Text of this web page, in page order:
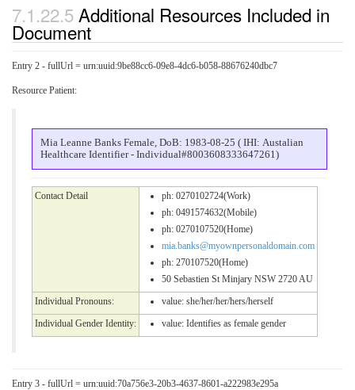
Additional Resources Included in
Document
Entry 2 - fullUrl = urn:uuid:9be88cc6-09e8-4dc6-b058-88676240dbc7
Resource Patient:
Mia Leanne Banks Female, DoB: 1983-08-25 ( IHI: Austalian
Healthcare Identifier - Individual#8003608333647261)
Contact Detail
ph: 0270102724(Work)
ph: 0491574632(Mobile)
ph: 0270107520(Home)
mia.banks@myownpersonaldomain.com
ph: 270107520(Home)
50 Sebastien St Minjary NSW 2720 AU
Individual Pronouns:
value: she/her/her/hers/herself
Individual Gender Identity:
value: Identifies as female gender
Entry 3 - fullUrl = urn:uuid:70a756e3-20b3-4637-8601-a222983e295a